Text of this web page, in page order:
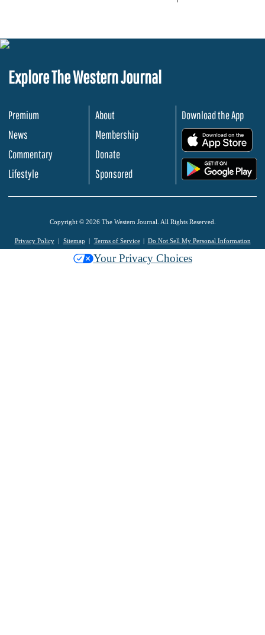
Explore The Western Journal
Premium
News
Commentary
Lifestyle
About
Membership
Donate
Sponsored
Download the App
Copyright © 2026 The Western Journal. All Rights Reserved.
Privacy Policy Sitemap Terms of Service Do Not Sell My Personal Information
Your Privacy Choices